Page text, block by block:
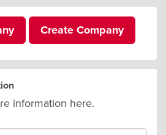
Create Company
information here.